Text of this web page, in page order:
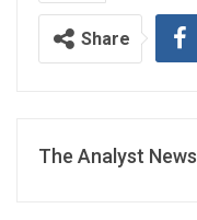
Share
The Analyst News